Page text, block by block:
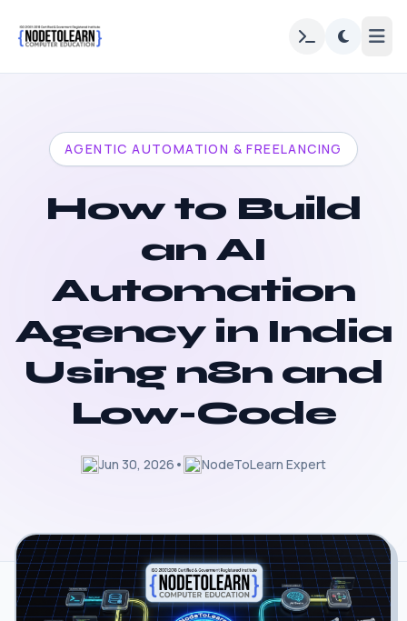
AGENTIC AUTOMATION & FREELANCING
How to Build
an AI
Automation
Agency in India
Using n8n and
Low-Code
Jun 30, 2026 • NodeToLearn Expert